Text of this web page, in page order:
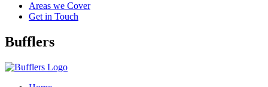
Areas we Cover
Get in Touch
Main
Bufflers